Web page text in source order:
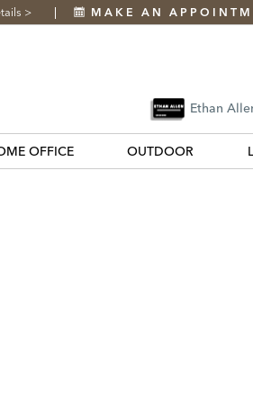
> MAKE AN
Ethan
OFFICE OUTDOOR